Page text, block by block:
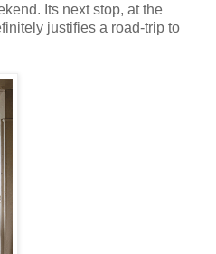
Its next stop, at the
justifies a road-trip to